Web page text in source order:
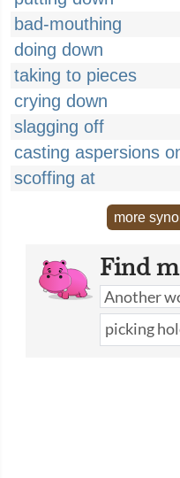
bad-mouthing
doing down
taking to pieces
crying down
slagging off
casting aspersions
scoffing at
more
Find